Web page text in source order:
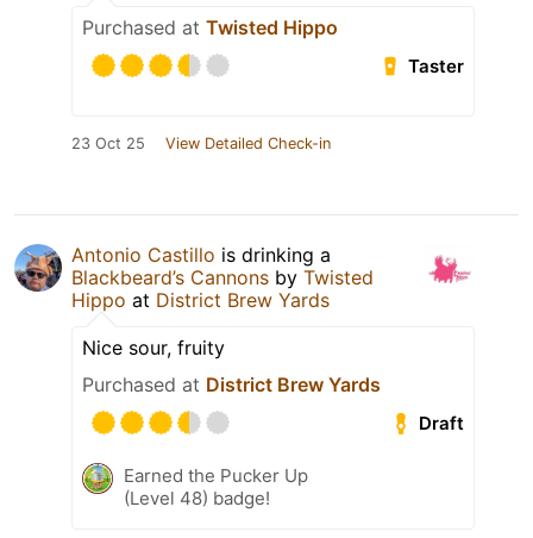
Purchased at Twisted Hippo
Taster
23 Oct 25 View Detailed Check-in
Antonio Castillo is drinking a
Blackbeard’s Cannons by Twisted
Hippo at District Brew Yards
Nice sour, fruity
Purchased at District Brew Yards
Draft
Earned the Pucker Up
(Level 48) badge!